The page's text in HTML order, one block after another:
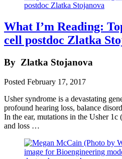
What I’m Reading:
cell postdoc Zlatka
By Zlatka Stojanova
Posted February 17, 2017
Usher syndrome is a devastating
profound hearing loss, balance
In the ear, mutations in the Usher
and loss …